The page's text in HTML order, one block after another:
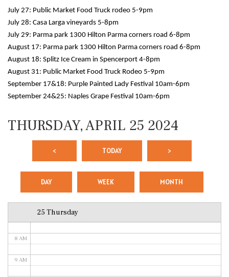
July 27: Public Market Food Truck rodeo 5-9pm
July 28: Casa Larga vineyards 5-8pm
July 29: Parma park 1300 Hilton Parma corners road 6-8pm
August 17: Parma park 1300 Hilton Parma corners road 6-8pm
August 18: Splitz Ice Cream in Spencerport 4-8pm
August 31: Public Market Food Truck Rodeo 5-9pm
September 17&18: Purple Painted Lady Festival 10am-6pm
September 24&25: Naples Grape Festival 10am-6pm
THURSDAY, APRIL 25 2024
< TODAY >
DAY WEEK MONTH
25 Thursday
1 AM
3 AM
5 AM
8 AM
9 AM